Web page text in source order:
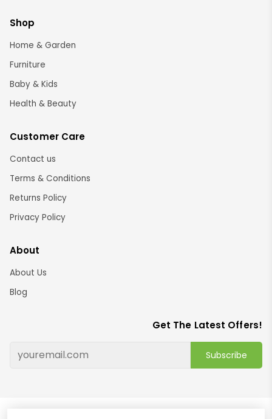
Shop
Home & Garden
Furniture
Baby & Kids
Health & Beauty
Customer Care
Contact us
Terms & Conditions
Returns Policy
Privacy Policy
About
About Us
Blog
Get The Latest Offers!
Subscribe